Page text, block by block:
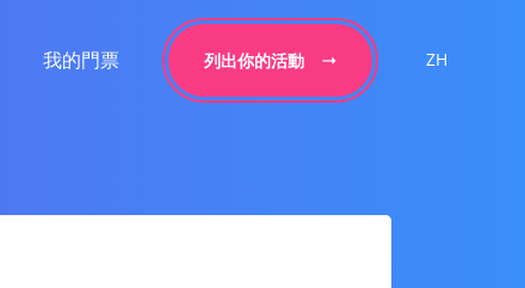
我的門票 列出你的活動 ZH